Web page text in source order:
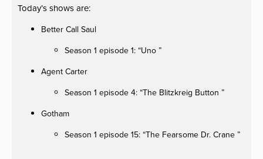
Today’s shows are:
Better Call Saul
Season 1 episode 1: “Uno ”
Agent Carter
Season 1 episode 4: “The Blitzkreig Button ”
Gotham
Season 1 episode 15: “The Fearsome Dr. Crane ”